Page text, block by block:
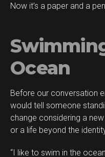
Now it’s a paper and a
Ocean
Before our conversation
would tell someone
change considering a
or a life beyond the
“I like to swim in the